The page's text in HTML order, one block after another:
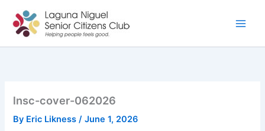
content
lnsc-cover-062026
By Eric Likness/June 1, 2026